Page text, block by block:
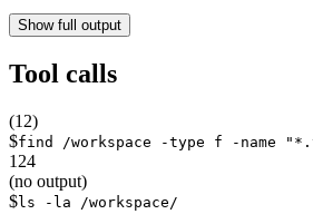
Show full output
Tool calls
(12)
$find /workspace -type f -name
124
(no output)
$ls -la /workspace/